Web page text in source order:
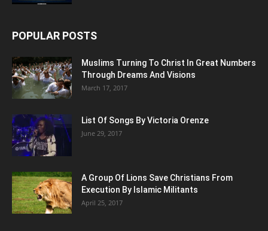
POPULAR POSTS
Muslims Turning To Christ In Great Numbers
Through Dreams And Visions
March 17, 2017
List Of Songs By Victoria Orenze
June 29, 2017
A Group Of Lions Save Christians From
Execution By Islamic Militants
April 25, 2017